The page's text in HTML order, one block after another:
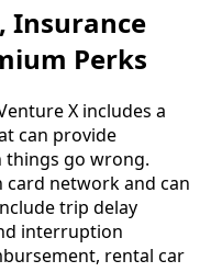
Insurance
Perks
X includes a
can provide
things go wrong.
card network and can
trip delay
interruption
rental car